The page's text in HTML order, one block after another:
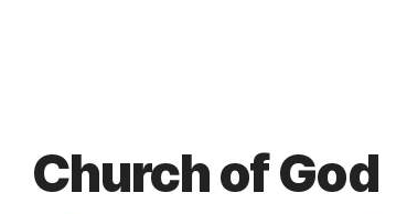
Church
Intro.
Church of God